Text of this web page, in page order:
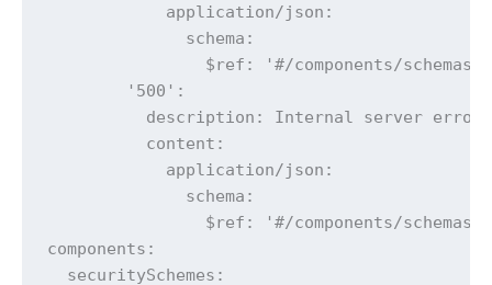
            application/json:
              schema:
$ref: '#/components/schemas/
        '500':
          description: Internal server error
          content:
            application/json:
              schema:
$ref: '#/components/schemas/
components:
  securitySchemes: